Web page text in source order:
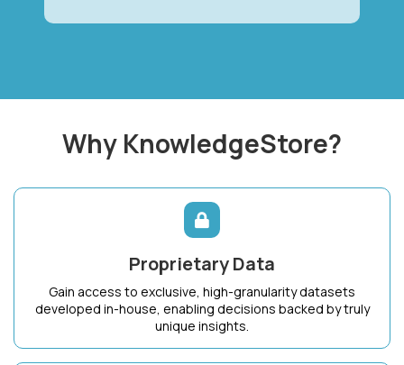
Why KnowledgeStore?
Proprietary Data
Gain access to exclusive, high-granularity datasets
developed in-house, enabling decisions backed by truly
unique insights.